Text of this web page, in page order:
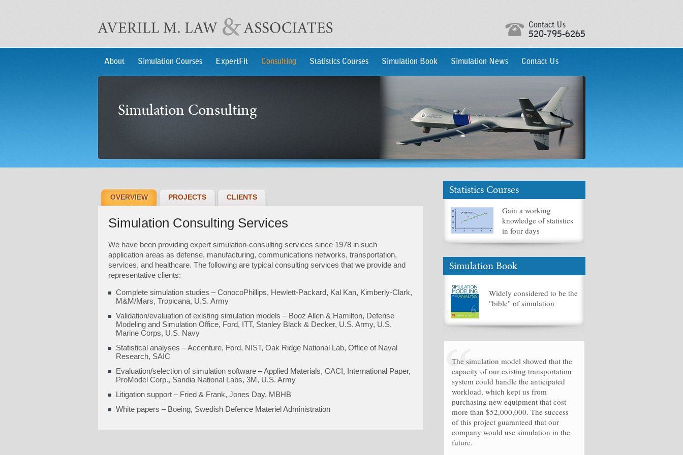
Contact Us
520-795-6265
About Simulation Courses ExpertFit Consulting Statistics Courses Simulation Book Simulation News Contact Us
Simulation Consulting
OVERVIEW PROJECTS CLIENTS
Simulation Consulting Services
We have been providing expert simulation-consulting services since 1978 in such
application areas as defense, manufacturing, communications networks, transportation,
services, and healthcare. The following are typical consulting services that we provide and
representative clients:
Complete simulation studies – ConocoPhillips, Hewlett-Packard, Kal Kan, Kimberly-Clark,
M&M/Mars, Tropicana, U.S. Army
Validation/evaluation of existing simulation models – Booz Allen & Hamilton, Defense
Modeling and Simulation Office, Ford, ITT, Stanley Black & Decker, U.S. Army, U.S.
Marine Corps, U.S. Navy
Statistical analyses – Accenture, Ford, NIST, Oak Ridge National Lab, Office of Naval
Research, SAIC
Evaluation/selection of simulation software – Applied Materials, CACI, International Paper,
ProModel Corp., Sandia National Labs, 3M, U.S. Army
Litigation support – Fried & Frank, Jones Day, MBHB
White papers – Boeing, Swedish Defence Materiel Administration
Statistics Courses
Gain a working
knowledge of statistics
in four days
Simulation Book
Widely considered to be the
"bible" of simulation
The simulation model showed that the
capacity of our existing transportation
system could handle the anticipated
workload, which kept us from
purchasing new equipment that cost
more than $52,000,000. The success
of this project guaranteed that our
company would use simulation in the
future.